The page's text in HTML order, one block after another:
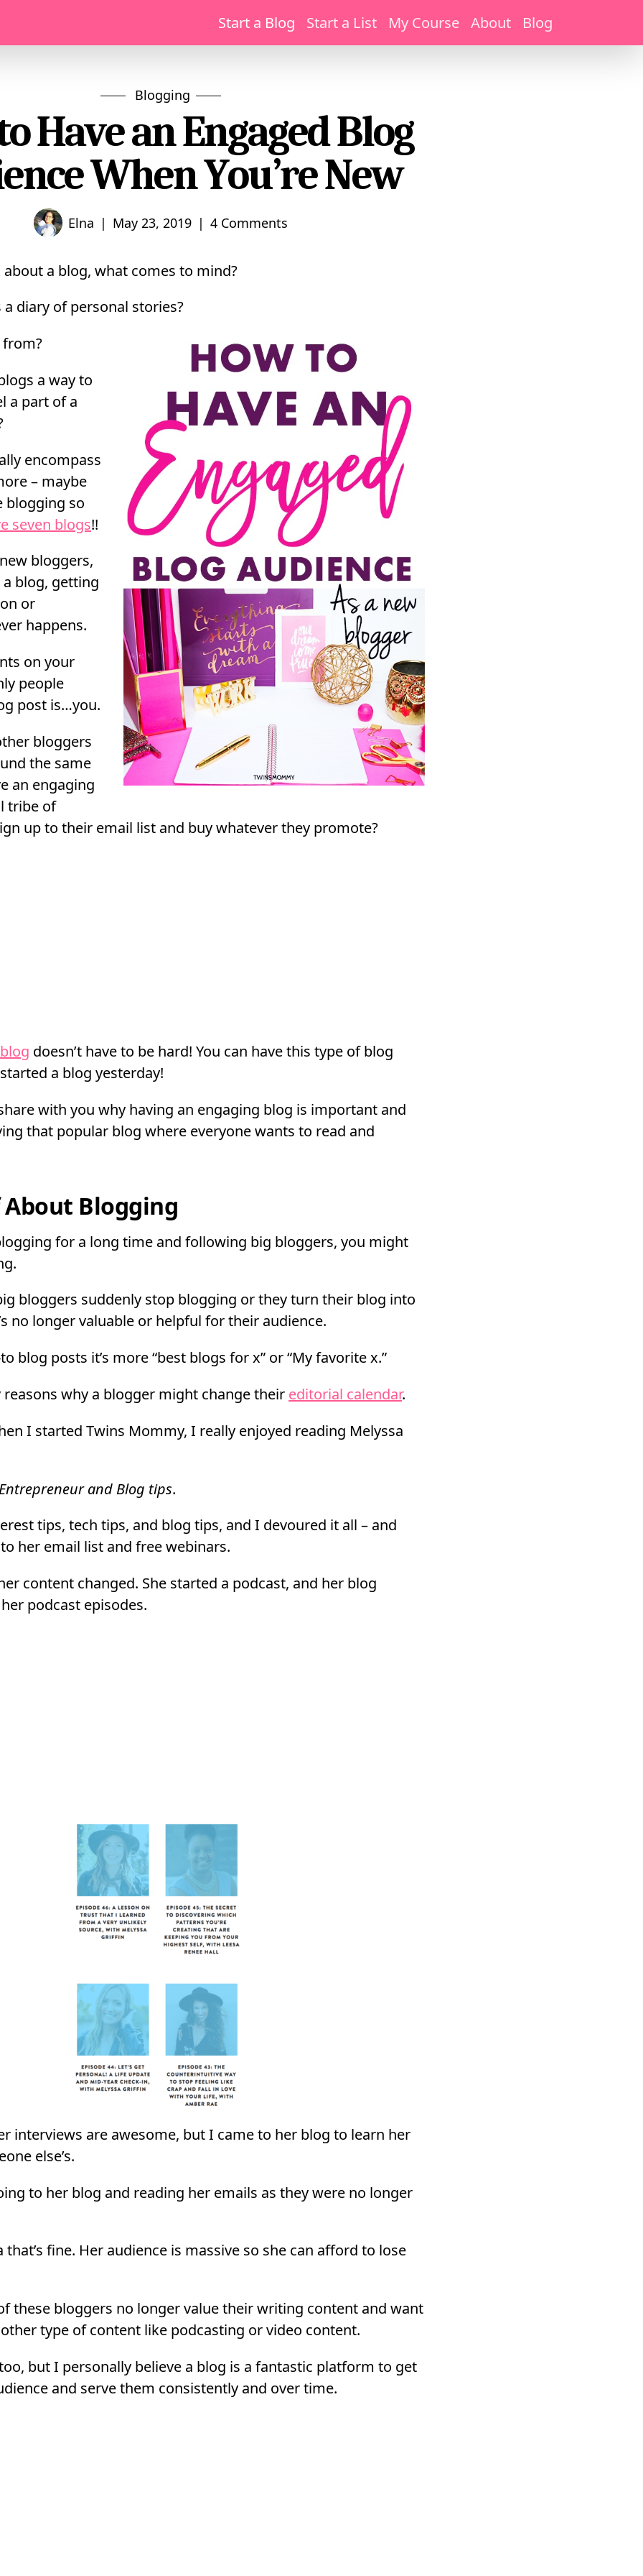
Start a Blog Start a List My Course About Blog
Blogging
Have an Engaged Blog
When You’re New
Elna May 23, 2019 |4 Comments
a blog, what comes to mind?
a diary of personal stories?
from?
a way to
a part of a
encompass
– maybe
blogging so
seven blogs!!
bloggers,
blog, getting
or
happens.
on your
people
post is…you.
bloggers
the same
an engaging
tribe of
up to their email list and buy whatever they promote?
doesn’t have to be hard! You can have this type of blog
a blog yesterday!
with you why having an engaging blog is important and
that popular blog where everyone wants to read and
Blogging
for a long time and following big bloggers, you might
bloggers suddenly stop blogging or they turn their blog into
no longer valuable or helpful for their audience.
blog posts it’s more “best blogs for x” or “My favorite x.”
reasons why a blogger might change their editorial calendar.
I started Twins Mommy, I really enjoyed reading Melyssa
Entrepreneur and Blog tips.
tips, tech tips, and blog tips, and I devoured it all – and
her email list and free webinars.
content changed. She started a podcast, and her blog
podcast episodes.
interviews are awesome, but I came to her blog to learn her
else’s.
to her blog and reading her emails as they were no longer
that’s fine. Her audience is massive so she can afford to lose
these bloggers no longer value their writing content and want
type of content like podcasting or video content.
but I personally believe a blog is a fantastic platform to get
and serve them consistently and over time.